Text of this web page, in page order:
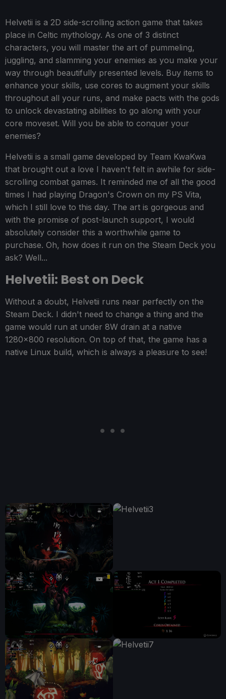
Helvetii is a 2D side-scrolling action game that takes
place in Celtic mythology. As one of 3 distinct
characters, you will master the art of pummeling,
juggling, and slamming your enemies as you make your
way through beautifully presented levels. Buy items to
enhance your skills, use cores to augment your skills
throughout all your runs, and make pacts with the gods
to unlock devastating abilities to go along with your
core moveset. Will you be able to conquer your
enemies?
Helvetii is a small game developed by Team KwaKwa
that brought out a love I haven't felt in awhile for side-
scrolling combat games. It reminded me of all the good
times I had playing Dragon's Crown on my PS Vita,
which I still love to this day. The art is gorgeous and
with the promise of post-launch support, I would
absolutely consider this a worthwhile game to
purchase. Oh, how does it run on the Steam Deck you
ask? Well...
Helvetii: Best on Deck
Without a doubt, Helvetii runs near perfectly on the
Steam Deck. I didn't need to change a thing and the
game would run at under 8W drain at a native
1280x800 resolution. On top of that, the game has a
native Linux build, which is always a pleasure to see!